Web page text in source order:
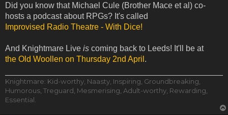
Did you know that Michael Cule (Brother Mace et al) co-
hosts a podcast about RPGs? It's called
Improvised Radio Theatre - With Dice!
And Knightmare Live is coming back to Leeds! It'll be at
the Old Woollen on Thursday 2nd April .
Knightmare: Kid-worthy, Naasty, Inspiring, Groundbreaking,
Humorous, Treguard, Mesmerising, Adult-worthy, Rewarding,
Essential.